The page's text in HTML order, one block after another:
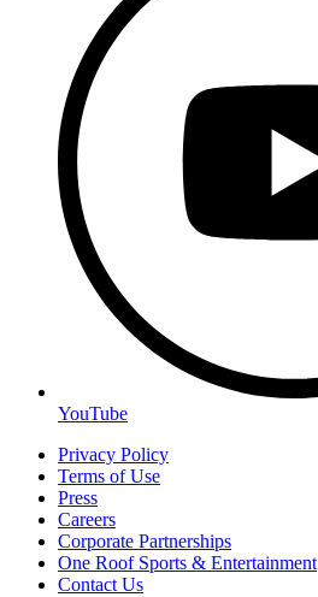
YouTube
Privacy Policy
Terms of Use
Press
Careers
Corporate Partnerships
One Roof Sports & Entertainment
Contact Us